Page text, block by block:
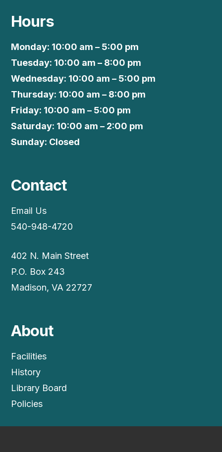
Hours
Monday: 10:00 am – 5:00 pm
Tuesday: 10:00 am – 8:00 pm
Wednesday: 10:00 am – 5:00 pm
Thursday: 10:00 am – 8:00 pm
Friday: 10:00 am – 5:00 pm
Saturday: 10:00 am – 2:00 pm
Sunday: Closed
Contact
Email Us
540-948-4720
402 N. Main Street
P.O. Box 243
Madison, VA 22727
About
Facilities
History
Library Board
Policies